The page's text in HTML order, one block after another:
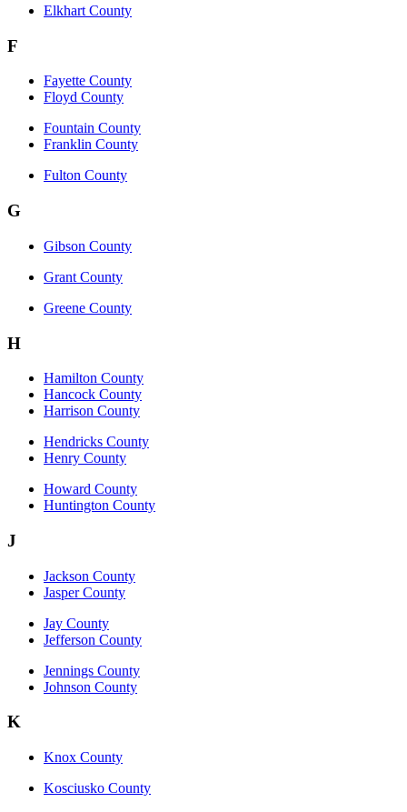
Elkhart County
F
Fayette County
Floyd County
Fountain County
Franklin County
Fulton County
G
Gibson County
Grant County
Greene County
H
Hamilton County
Hancock County
Harrison County
Hendricks County
Henry County
Howard County
Huntington County
J
Jackson County
Jasper County
Jay County
Jefferson County
Jennings County
Johnson County
K
Knox County
Kosciusko County